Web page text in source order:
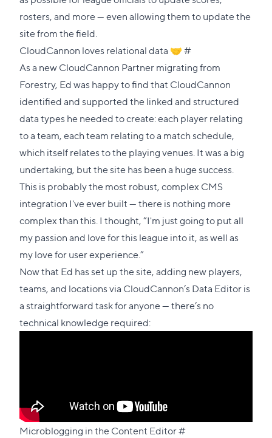
rosters, and more — even allowing them to update the
site from the field.
CloudCannon loves relational data 🤝#Direct
link
to
this
section
As a newCloudCannon Partnermigrating from
Forestry, Ed was happy to find that CloudCannon
identified and supported the linked and structured
data types he needed to create: each player relating
to a team, each team relating to a match schedule,
which itself relates to the playing venues. It was a big
undertaking, but the site has been a huge success.
This is probably the most robust, complex CMS
integration I've ever built — there is nothing more
complex than this. I thought, “I'm just going to put all
my passion and love for this league into it, as well as
my love for user experience.”
Now that Ed has set up the site, adding new players,
teams, and locations via CloudCannon’s Data Editor is
a straightforward task for anyone — there’s no
technical knowledge required:
Microblogging in the Content Editor#Direct